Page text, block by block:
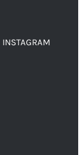
INSTAGRAM